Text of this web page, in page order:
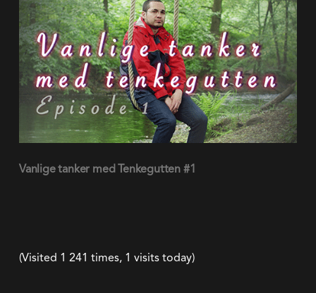
(Visited 1 241 times, 1 visits today)